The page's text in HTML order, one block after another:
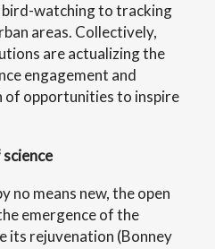
watching to tracking
areas. Collectively,
are actualizing the
engagement and
of opportunities to inspire
no means new, the open
emergence of the
its rejuvenation (Bonney